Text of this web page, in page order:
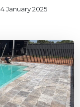
January 2025